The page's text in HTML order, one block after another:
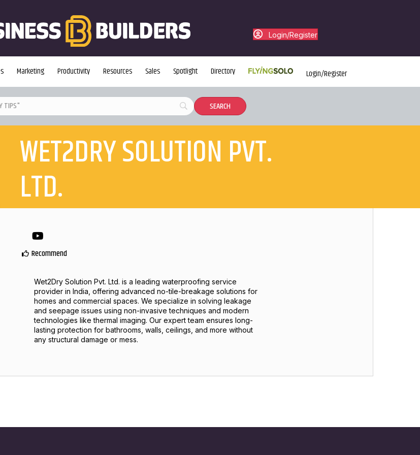
Login/Register
Marketing Productivity Resources Sales Spotlight Directory Login/Register
WET2DRY SOLUTION PVT.
LTD.
YouTube
Recommend
Wet2Dry Solution Pvt. Ltd. is a leading waterproofing service
provider in India, offering advanced no-tile-breakage solutions for
homes and commercial spaces. We specialize in solving leakage
and seepage issues using non-invasive techniques and modern
technologies like thermal imaging. Our expert team ensures long-
lasting protection for bathrooms, walls, ceilings, and more without
any structural damage or mess.